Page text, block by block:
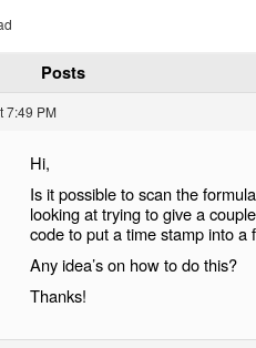
Posts
7:49 PM
Hi,
Is it possible to scan the
looking at trying to give a
code to put a time stamp into a
Any idea’s on how to do this?
Thanks!